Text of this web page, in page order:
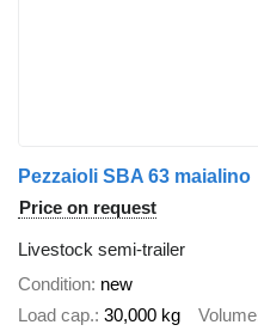
Pezzaioli SBA 63 maialino
Price on request
Livestock semi-trailer
Condition new
Load cap. 30,000 kg Volume